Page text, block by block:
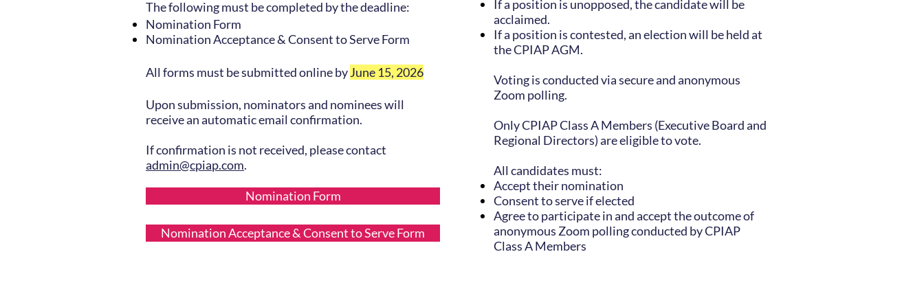
The following must be completed by the deadline:
Nomination Form
Nomination Acceptance &Consent to Serve Form
All forms must be submitted online byJune 15, 2026
Upon submission, nominators and nominees will
receive an automatic email confirmation.
If confirmation is not received, please contact
admin@cpiap.com.
Nomination Form
Nomination Acceptance & Consent to Serve Form
If a position is unopposed, the candidate will be
acclaimed.
If a position is contested, an election will be held at
the CPIAP AGM.
Voting is conducted via secure and anonymous
Zoom polling.
Only CPIAP Class A Members (Executive Board and
Regional Directors) are eligible to vote.
All candidates must:
Accept their nomination
Consent to serve if elected
Agree to participate in and accept the outcome of
anonymous Zoom polling conducted by CPIAP
Class A Members